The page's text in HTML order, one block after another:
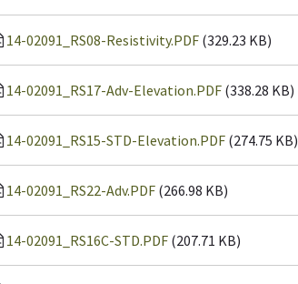
14-02091_RS08-Resistivity.PDF (329.23 KB)
14-02091_RS17-Adv-Elevation.PDF (338.28 KB)
14-02091_RS15-STD-Elevation.PDF (274.75 KB)
14-02091_RS22-Adv.PDF (266.98 KB)
14-02091_RS16C-STD.PDF (207.71 KB)